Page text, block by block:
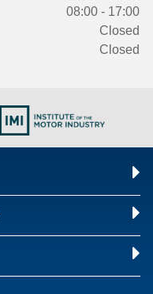
08:00 - 17:00
Closed
Closed